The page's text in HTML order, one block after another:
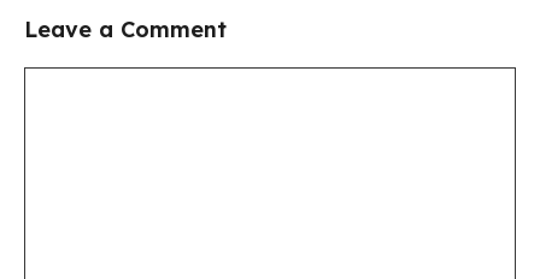
Leave a Comment